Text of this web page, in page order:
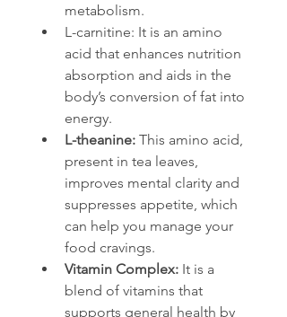
metabolism.
L-carnitine: It is an amino
acid that enhances nutrition
absorption and aids in the
body’s conversion of fat into
energy.
L-theanine: This amino acid,
present in tea leaves,
improves mental clarity and
suppresses appetite, which
can help you manage your
food cravings.
Vitamin Complex: It is a
blend of vitamins that
supports general health by